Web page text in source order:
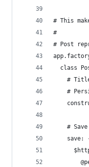
# This
#
# Post
class
#
#
# Save
save: